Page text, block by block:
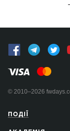
© 2010–2026
ПОДІЇ